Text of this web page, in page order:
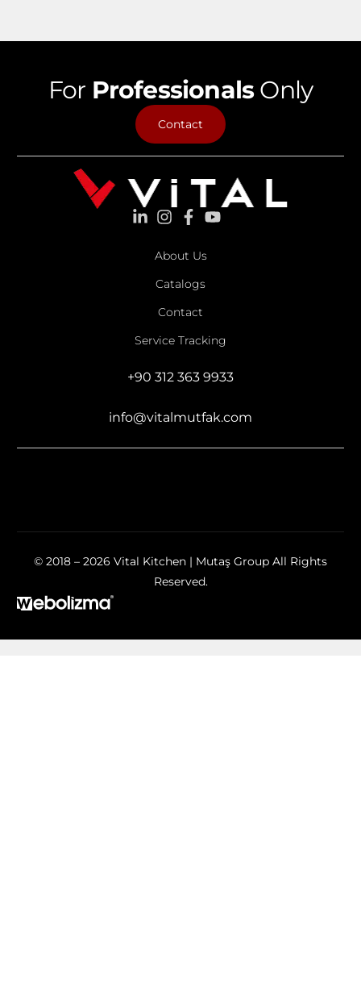
For ProfessionalsOnly
Contact
About Us
Catalogs
Contact
Service Tracking
+90 312 363 9933
info@vitalmutfak.com
© 2018 – 2026 Vital Kitchen | Mutaş Group All Rights
Reserved.